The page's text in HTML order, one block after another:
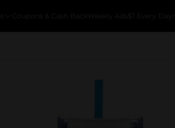
Coupons & Cash Back Weekly Ads $1 Every Day